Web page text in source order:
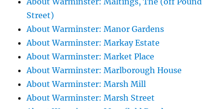
Street)
About Warminster: Manor Gardens
About Warminster: Markay Estate
About Warminster: Market Place
About Warminster: Marlborough House
About Warminster: Marsh Mill
About Warminster: Marsh Street